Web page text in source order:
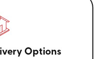
Options